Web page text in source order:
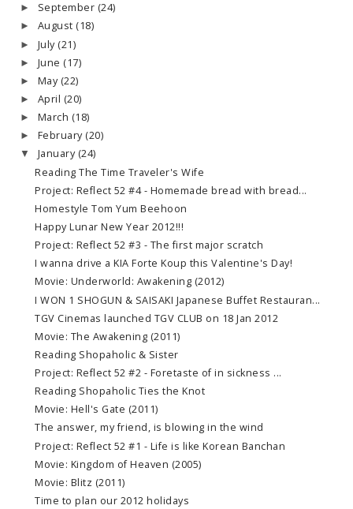
► September (24)
► August (18)
► July (21)
► June (17)
► May (22)
► April (20)
► March (18)
► February (20)
▼ January (24)
Reading The Time Traveler's Wife
Project: Reflect 52 #4 - Homemade bread with bread...
Homestyle Tom Yum Beehoon
Happy Lunar New Year 2012!!!
Project: Reflect 52 #3 - The first major scratch
I wanna drive a KIA Forte Koup this Valentine's Day!
Movie: Underworld: Awakening (2012)
I WON 1 SHOGUN & SAISAKI Japanese Buffet Restauran...
TGV Cinemas launched TGV CLUB on 18 Jan 2012
Movie: The Awakening (2011)
Reading Shopaholic & Sister
Project: Reflect 52 #2 - Foretaste of in sickness ...
Reading Shopaholic Ties the Knot
Movie: Hell's Gate (2011)
The answer, my friend, is blowing in the wind
Project: Reflect 52 #1 - Life is like Korean Banchan
Movie: Kingdom of Heaven (2005)
Movie: Blitz (2011)
Time to plan our 2012 holidays